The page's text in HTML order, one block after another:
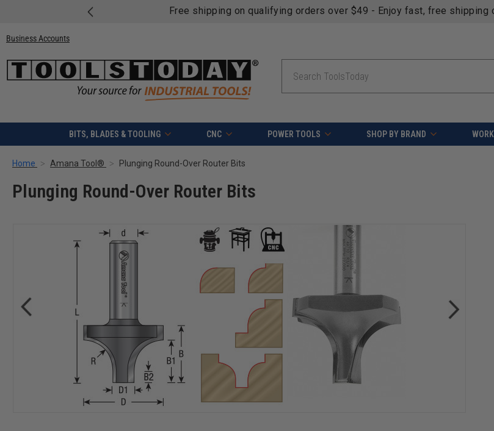
Free shipping on qualifying orders over $49 - Enjoy fast, free shipping
Business Accounts
BITS, BLADES & TOOLING CNC POWER TOOLS SHOP BY BRAND
Home Amana Tool® Plunging Round-Over Router Bits
Plunging Round-Over Router Bits